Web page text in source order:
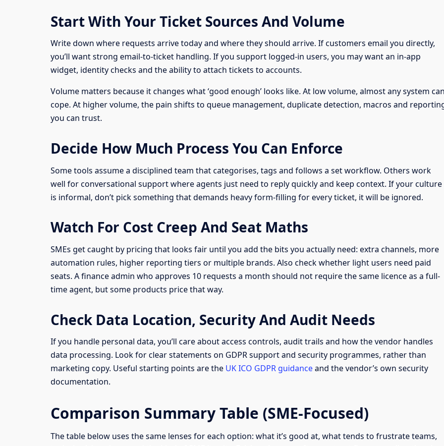
Start With Your Ticket Sources And Volume
Write down where requests arrive today and where they should arrive. If customers email you directly,
you’ll want strong email-to-ticket handling. If you support logged-in users, you may want an in-app
widget, identity checks and the ability to attach tickets to accounts.
Volume matters because it changes what ‘good enough’ looks like. At low volume, almost any system
cope. At higher volume, the pain shifts to queue management, duplicate detection, macros and
you can trust.
Decide How Much Process You Can Enforce
Some tools assume a disciplined team that categorises, tags and follows a set workflow. Others work
well for conversational support where agents just need to reply quickly and keep context. If your culture
is informal, don’t pick something that demands heavy form-filling for every ticket, it will be ignored.
Watch For Cost Creep And Seat Maths
SMEs get caught by pricing that looks fair until you add the bits you actually need: extra channels, more
automation rules, higher reporting tiers or multiple brands. Also check whether light users need paid
seats. A finance admin who approves 10 requests a month should not require the same licence as a full-
time agent, but some products price that way.
Check Data Location, Security And Audit Needs
If you handle personal data, you’ll care about access controls, audit trails and how the vendor handles
data processing. Look for clear statements on GDPR support and security programmes, rather than
marketing copy. Useful starting points are the UK ICO GDPR guidanceand the vendor’s own security
documentation.
Comparison Summary Table (SME-Focused)
The table below uses the same lenses for each option: what it’s good at, what tends to frustrate teams,